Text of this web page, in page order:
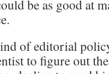
be as good at
of editorial
to figure out